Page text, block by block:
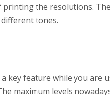
the resolutions.
tones.
key feature while you are
maximum levels